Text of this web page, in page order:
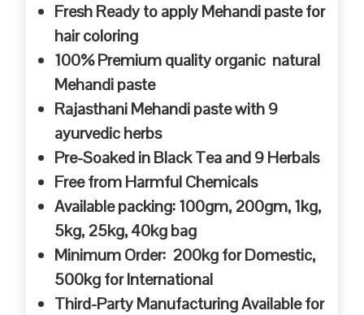
Fresh Ready to apply Mehandi paste for
hair coloring
100% Premium quality organic natural
Mehandi paste
Rajasthani Mehandi paste with 9
ayurvedic herbs
Pre-Soaked in Black Tea and 9 Herbals
Free from Harmful Chemicals
Available packing: 100gm, 200gm, 1kg,
5kg, 25kg, 40kg bag
Minimum Order: 200kg for Domestic,
500kg for International
Third-Party Manufacturing Available for